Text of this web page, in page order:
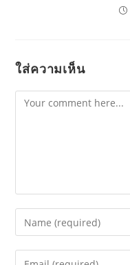
ใส่ความเห็น
Comment
Enter
your
name
Enter